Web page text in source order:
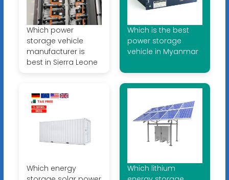
Which power
storage vehicle
manufacturer is
best in Sierra Leone
Which is the best
power storage
vehicle in Myanmar
Which energy
Which lithium